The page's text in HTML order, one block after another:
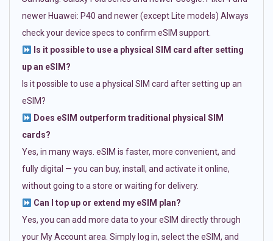
newer Huawei: P40 and newer (except Lite models) Always
check your device specs to confirm eSIM support.
Is it possible to use a physical SIM card after setting
up an eSIM?
Is it possible to use a physical SIM card after setting up an
eSIM?
Does eSIM outperform traditional physical SIM
cards?
Yes, in many ways. eSIM is faster, more convenient, and
fully digital — you can buy, install, and activate it online,
without going to a store or waiting for delivery.
Can I top up or extend my eSIM plan?
Yes, you can add more data to your eSIM directly through
your My Account area. Simply log in, select the eSIM, and